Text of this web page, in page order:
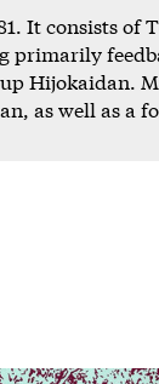
It consists
Hijokaidan.
as well as a